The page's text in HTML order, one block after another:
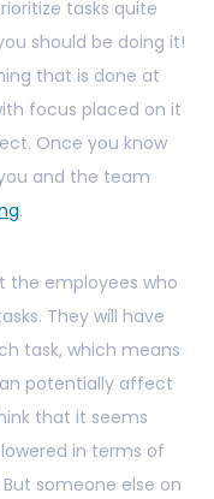
tasks quite
should be doing it!
that is done at
focus placed on it
Once you know
and the team
.
the employees who
They will have
task, which means
potentially affect
that it seems
in terms of
someone else on